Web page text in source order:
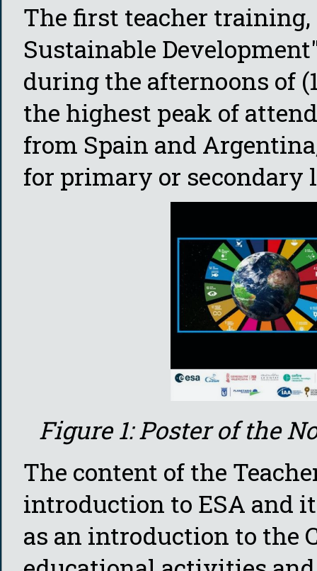
The first teacher training,
Sustainable
during the afternoons of
the highest peak of
from Spain and
for primary or
Figure 1: Poster of the
The content of the
introduction to ESA and
as an introduction to the